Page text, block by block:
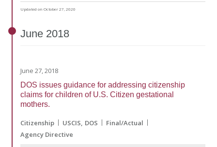
Updated on October 27, 2020
June 2018
June 27, 2018
DOS issues guidance for addressing citizenship
claims for children of U.S. Citizen gestational
mothers.
Citizenship USCIS DOS
Final/Actual
Agency Directive